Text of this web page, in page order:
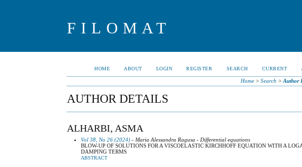
FILOMAT
HOME ABOUT LOGIN REGISTER SEARCH CURRENT
Home> Search > Author
AUTHOR DETAILS
ALHARBI, ASMA
Vol 38, No 26 (2024) - Maria Alessandra Ragusa - Differential equations
BLOW-UP OF SOLUTIONS FOR A VISCOELASTIC KIRCHHOFF EQUATION WITH A
DAMPING TERMS
ABSTRACT